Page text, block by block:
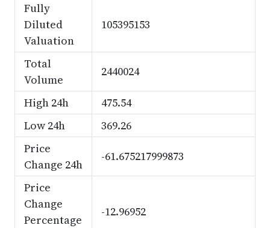
Fully
Diluted
Valuation
105395153
Total
Volume
2440024
High 24h
475.54
Low 24h
369.26
Price
Change 24h
-61.675217999873
Price
Change
Percentage
-12.96952